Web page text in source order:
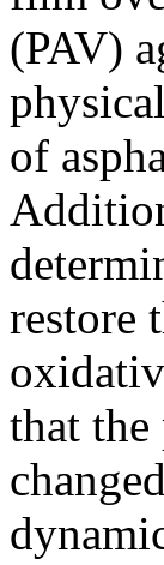
(PAV)
of
restore
that